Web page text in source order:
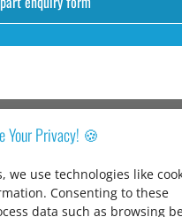
Your Privacy! 🍪
we use technologies like
Consenting to these
data such as browsing